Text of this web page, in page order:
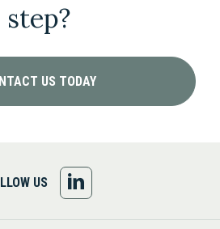
step?
US TODAY
US
US